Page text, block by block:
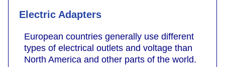
Electric Adapters
European countries generally use different
types of electrical outlets and voltage than
North America and other parts of the world.